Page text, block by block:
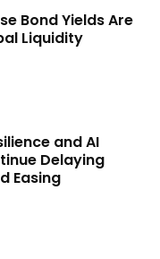
Bond Yields Are
Liquidity
and AI
Delaying
Easing